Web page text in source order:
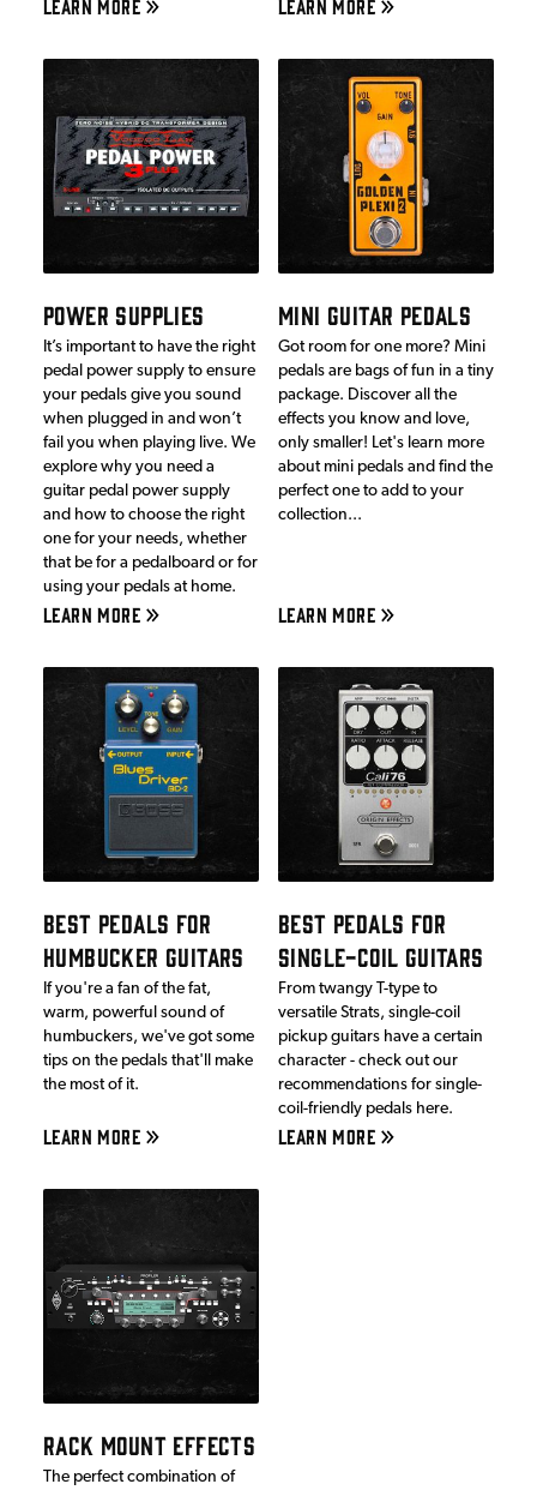
LEARN MORE LEARN MORE
POWER SUPPLIES
It’s important to have the right
pedal power supply to ensure
your pedals give you sound
when plugged in and won’t
fail you when playing live. We
explore why you need a
guitar pedal power supply
and how to choose the right
one for your needs, whether
that be for a pedalboard or for
using your pedals at home.
LEARN MORE
MINI GUITAR PEDALS
Got room for one more? Mini
pedals are bags of fun in a tiny
package. Discover all the
effects you know and love,
only smaller! Let's learn more
about mini pedals and find the
perfect one to add to your
collection...
LEARN MORE
BEST PEDALS FOR
HUMBUCKER GUITARS
If you're a fan of the fat,
warm, powerful sound of
humbuckers, we've got some
tips on the pedals that'll make
the most of it.
LEARN MORE
BEST PEDALS FOR
SINGLE-COIL GUITARS
From twangy T-type to
versatile Strats, single-coil
pickup guitars have a certain
character - check out our
recommendations for single-
coil-friendly pedals here.
LEARN MORE
RACK MOUNT EFFECTS
The perfect combination of